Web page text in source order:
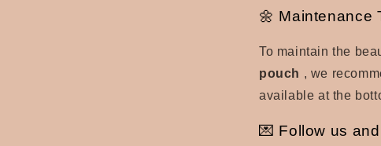
🌼 Maintenance
To maintain the
pouch , we
available at the
💌 Follow us